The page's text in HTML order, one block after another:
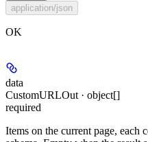
application/json
OK
data
CustomURLOut · object[]
required
Items on the current page, each